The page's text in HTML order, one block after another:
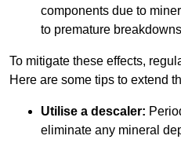
components due to
to premature
To mitigate these effects,
Here are some tips to extend
Utilise a descaler:
eliminate any mineral